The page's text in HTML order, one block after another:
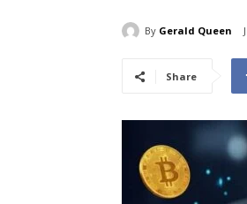
By Gerald Queen
Share